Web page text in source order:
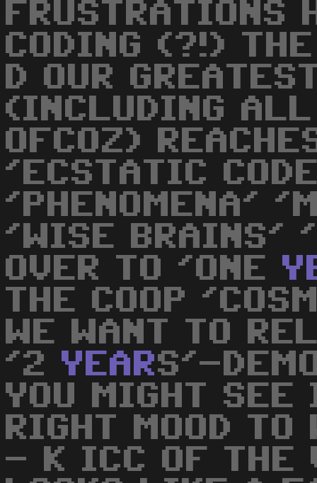
FRUSTRATIONS
CODING (?!)
D OUR
(INCLUDING ALL
OFCOZ)
'ECSTATIC
'PHENOMENA'
'WISE BRAINS'
OVER TO 'ONE
THE COOP
WE WANT TO
'2 YEARS'-
YOU MIGHT
RIGHT MOOD
- K ICC OF THE